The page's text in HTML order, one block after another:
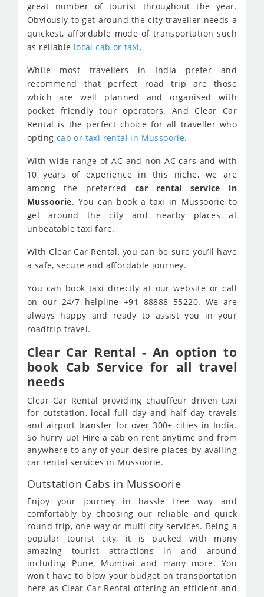
great number of tourist throughout the year.
Obviously to get around the city traveller needs a
quickest, affordable mode of transportation such
as reliable local cab or taxi.
While most travellers in India prefer and
recommend that perfect road trip are those
which are well planned and organised with
pocket friendly tour operators. And Clear Car
Rental is the perfect choice for all traveller who
opting cab or taxi rental in Mussoorie.
With wide range of AC and non AC cars and with
10 years of experience in this niche, we are
among the preferred car rental service in
Mussoorie. You can book a taxi in Mussoorie to
get around the city and nearby places at
unbeatable taxi fare.
With Clear Car Rental, you can be sure you’ll have
a safe, secure and affordable journey.
You can book taxi directly at our website or call
on our 24/7 helpline +91 88888 55220. We are
always happy and ready to assist you in your
roadtrip travel.
Clear Car Rental - An option to
book Cab Service for all travel
needs
Clear Car Rental providing chauffeur driven taxi
for outstation, local full day and half day travels
and airport transfer for over 300+ cities in India.
So hurry up! Hire a cab on rent anytime and from
anywhere to any of your desire places by availing
car rental services in Mussoorie.
Outstation Cabs in Mussoorie
Enjoy your journey in hassle free way and
comfortably by choosing our reliable and quick
round trip, one way or multi city services. Being a
popular tourist city, it is packed with many
amazing tourist attractions in and around
including Pune, Mumbai and many more. You
won't have to blow your budget on transportation
here as Clear Car Rental offering an efficient and